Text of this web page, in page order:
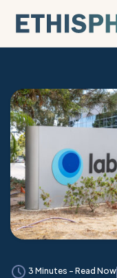
3 Minutes - Read Now